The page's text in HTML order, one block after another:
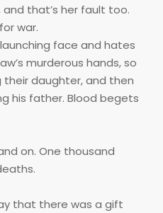
that’s her fault too.
war.
face and hates
murderous hands, so
their daughter, and then
his father. Blood begets
on. One thousand
that there was a gift